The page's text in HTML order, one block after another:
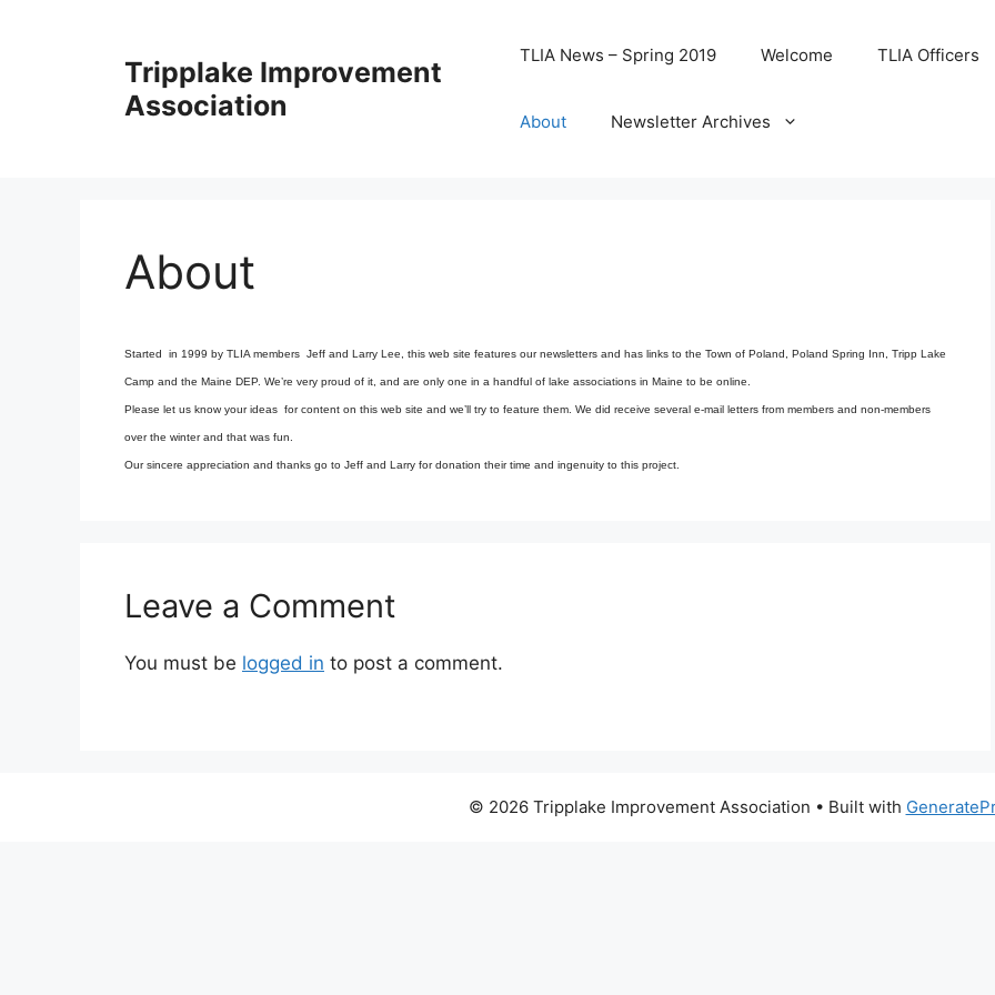
Tripplake Improvement
Association
TLIA News – Spring 2019 Welcome TLIA Officers
About Newsletter Archives
About
Started in 1999 by TLIA members Jeff and Larry Lee, this web site features our newsletters and has links to the Town of Poland, Poland Spring Inn, Tripp Lake
Camp and the Maine DEP. We’re very proud of it, and are only one in a handful of lake associations in Maine to be online.
Please let us know your ideas for content on this web site and we’ll try to feature them. We did receive several e-mail letters from members and non-members
over the winter and that was fun.
Our sincere appreciation and thanks go to Jeff and Larry for donation their time and ingenuity to this project.
Leave a Comment
You must be logged in to post a comment.
© 2026 Tripplake Improvement Association • Built with